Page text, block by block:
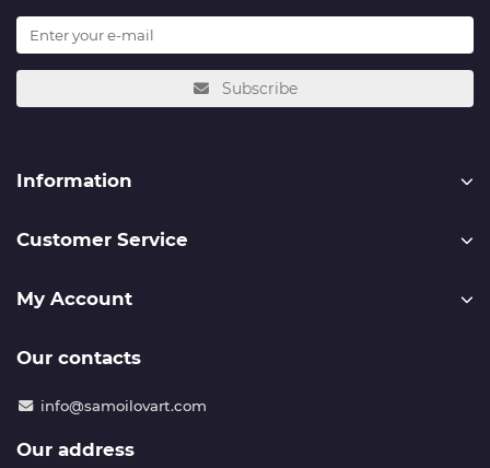
Subscribe
Information
Customer Service
My Account
Our contacts
info@samoilovart.com
Our address